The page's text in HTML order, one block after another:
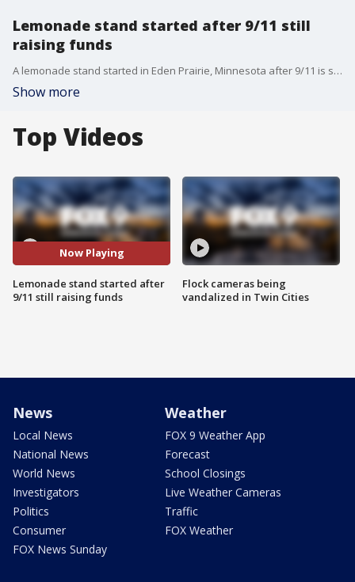
Lemonade stand started after 9/11 still
raising funds
A lemonade stand started in Eden Prairie, Minnesota after 9/11 is still raising funds for causes 20 years later.
Show more
Top Videos
Now Playing
Lemonade stand started after
9/11 still raising funds
Flock cameras being
vandalized in Twin Cities
News
Local News
National News
World News
Investigators
Politics
Consumer
FOX News Sunday
Weather
FOX 9 Weather App
Forecast
School Closings
Live Weather Cameras
Traffic
FOX Weather